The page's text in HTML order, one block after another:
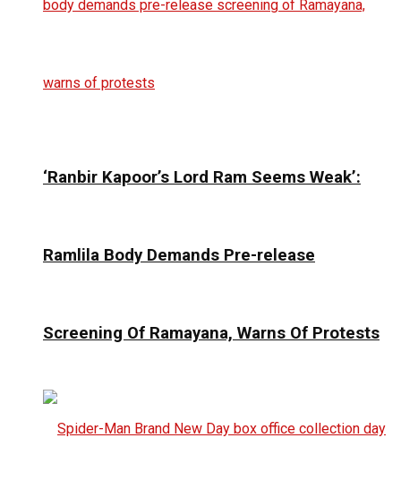
‘Ranbir Kapoor’s Lord Ram Seems Weak’:
Ramlila Body Demands Pre-release
Screening Of Ramayana, Warns Of Protests